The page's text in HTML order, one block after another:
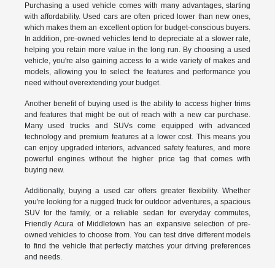
Purchasing a used vehicle comes with many advantages, starting
with affordability. Used cars are often priced lower than new ones,
which makes them an excellent option for budget-conscious buyers.
In addition, pre-owned vehicles tend to depreciate at a slower rate,
helping you retain more value in the long run. By choosing a used
vehicle, you're also gaining access to a wide variety of makes and
models, allowing you to select the features and performance you
need without overextending your budget.
Another benefit of buying used is the ability to access higher trims
and features that might be out of reach with a new car purchase.
Many used trucks and SUVs come equipped with advanced
technology and premium features at a lower cost. This means you
can enjoy upgraded interiors, advanced safety features, and more
powerful engines without the higher price tag that comes with
buying new.
Additionally, buying a used car offers greater flexibility. Whether
you're looking for a rugged truck for outdoor adventures, a spacious
SUV for the family, or a reliable sedan for everyday commutes,
Friendly Acura of Middletown has an expansive selection of pre-
owned vehicles to choose from. You can test drive different models
to find the vehicle that perfectly matches your driving preferences
and needs.